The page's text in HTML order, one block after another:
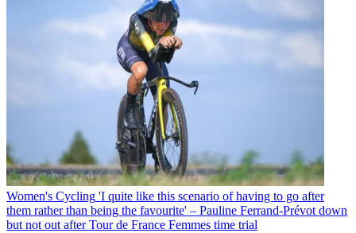
Women's Cycling 'I quite like this scenario of having to go after
them rather than being the favourite' – Pauline Ferrand-Prévot down
but not out after Tour de France Femmes time trial